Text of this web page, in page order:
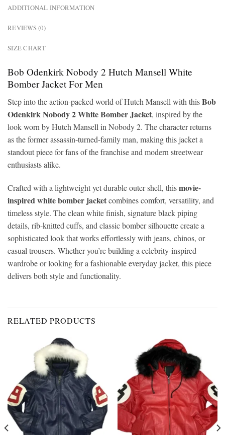
ADDITIONAL INFORMATION
REVIEWS (0)
SIZE CHART
Bob Odenkirk Nobody 2 Hutch Mansell White
Bomber Jacket For Men
Step into the action-packed world of Hutch Mansell with thisBob
Odenkirk Nobody 2 White Bomber Jacket, inspired by the
look worn by Hutch Mansell in Nobody 2. The character returns
as the former assassin-turned-family man, making this jacket a
standout piece for fans of the franchise and modern streetwear
enthusiasts alike.
Crafted with a lightweight yet durable outer shell, thismovie-
inspired white bomber jacketcombines comfort, versatility, and
timeless style. The clean white finish, signature black piping
details, rib-knitted cuffs, and classic bomber silhouette create a
sophisticated look that works effortlessly with jeans, chinos, or
casual trousers. Whether you’re building a celebrity-inspired
wardrobe or looking for a fashionable everyday jacket, this piece
delivers both style and functionality.
RELATED PRODUCTS